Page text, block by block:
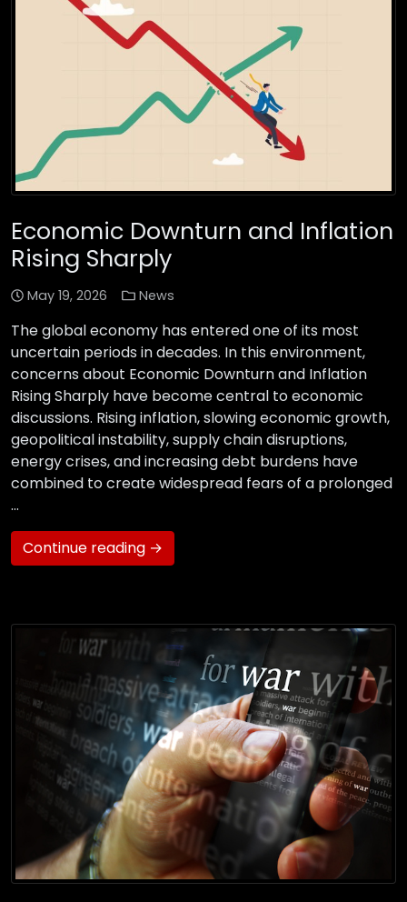
Economic Downturn and Inflation
Rising Sharply
May 19, 2026 News
The global economy has entered one of its most
uncertain periods in decades. In this environment,
concerns about Economic Downturn and Inflation
Rising Sharply have become central to economic
discussions. Rising inflation, slowing economic growth,
geopolitical instability, supply chain disruptions,
energy crises, and increasing debt burdens have
combined to create widespread fears of a prolonged
…
Continue reading →